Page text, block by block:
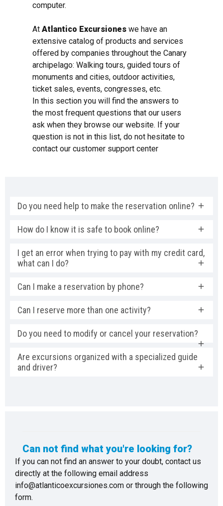
computer.
At Atlantico Excursiones we have an
extensive catalog of products and services
offered by companies throughout the Canary
archipelago: Walking tours, guided tours of
monuments and cities, outdoor activities,
ticket sales, events, congresses, etc.
In this section you will find the answers to
the most frequent questions that our users
ask when they browse our website. If your
question is not in this list, do not hesitate to
contact our customer support center
Do you need help to make the reservation online?
How do I know it is safe to book online?
I get an error when trying to pay with my credit card,
what can I do?
Can I make a reservation by phone?
Can I reserve more than one activity?
Do you need to modify or cancel your reservation?
Are excursions organized with a specialized guide
and driver?
Can not find what you're looking for?
If you can not find an answer to your doubt, contact us
directly at the following email address
info@atlanticoexcursiones.com or through the following
form.